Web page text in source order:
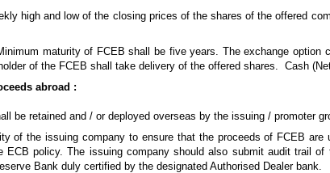
high and low of the closing prices of the shares of the offered
maturity of FCEB shall be five years. The exchange option
of the FCEB shall take delivery of the offered shares. Cash
abroad :
be retained and / or deployed overseas by the issuing / promoter
of the issuing company to ensure that the proceeds of FCEB
ECB policy. The issuing company should also submit audit trail
Bank duly certified by the designated Authorised Dealer bank.